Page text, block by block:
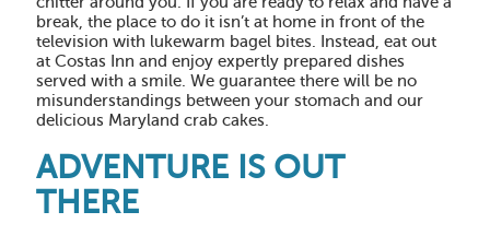
break, the place to do it isn’t at home in front of the
television with lukewarm bagel bites. Instead, eat out
at Costas Inn and enjoy expertly prepared dishes
served with a smile. We guarantee there will be no
misunderstandings between your stomach and our
delicious Maryland crab cakes.
ADVENTURE IS OUT
THERE